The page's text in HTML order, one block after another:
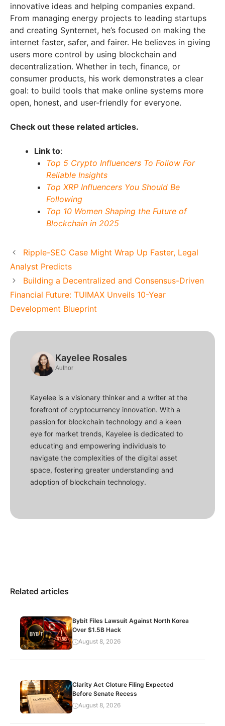
innovative ideas and helping companies expand.
From managing energy projects to leading startups
and creating Synternet, he’s focused on making the
internet faster, safer, and fairer. He believes in giving
users more control by using blockchain and
decentralization. Whether in tech, finance, or
consumer products, his work demonstrates a clear
goal: to build tools that make online systems more
open, honest, and user-friendly for everyone.
Check out these related articles.
Link to:
Top 5 Crypto Influencers To Follow For
Reliable Insights
Top XRP Influencers You Should Be
Following
Top 10 Women Shaping the Future of
Blockchain in 2025
Ripple-SEC Case Might Wrap Up Faster, Legal
Analyst Predicts
Building a Decentralized and Consensus-Driven
Financial Future: TUIMAX Unveils 10-Year
Development Blueprint
Kayelee Rosales
Author
Kayelee is a visionary thinker and a writer at the
forefront of cryptocurrency innovation. With a
passion for blockchain technology and a keen
eye for market trends, Kayelee is dedicated to
educating and empowering individuals to
navigate the complexities of the digital asset
space, fostering greater understanding and
adoption of blockchain technology.
Related articles
Bybit Files Lawsuit Against North Korea
Over $1.5B Hack
August 8, 2026
Clarity Act Cloture Filing Expected
Before Senate Recess
August 8, 2026